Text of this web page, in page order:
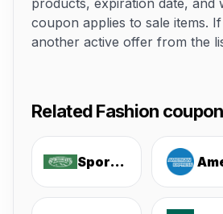
products, expiration date, and
coupon applies to sale items.
another active offer from the
Related Fashion
Sportsmans